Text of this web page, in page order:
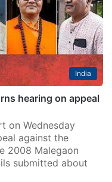
India
hearing on appeal
on Wednesday
against the
2008 Malegaon
submitted about